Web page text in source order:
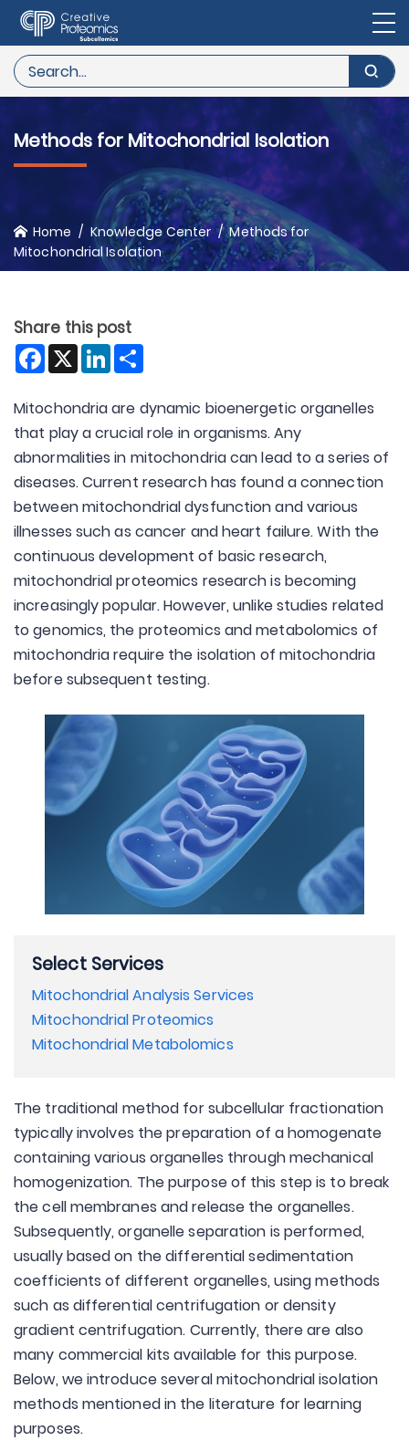
Methods for Mitochondrial Isolation
Home Knowledge Center
Methods for
Mitochondrial Isolation
Share this post
Facebook
X LinkedIn
Mitochondria are dynamic bioenergetic organelles
that play a crucial role in organisms. Any
abnormalities in mitochondria can lead to a series of
diseases. Current research has found a connection
between mitochondrial dysfunction and various
illnesses such as cancer and heart failure. With the
continuous development of basic research,
mitochondrial proteomics research is becoming
increasingly popular. However, unlike studies related
to genomics, the proteomics and metabolomics of
mitochondria require the isolation of mitochondria
before subsequent testing.
Select Services
Mitochondrial Analysis Services
Mitochondrial Proteomics
Mitochondrial Metabolomics
The traditional method for subcellular fractionation
typically involves the preparation of a homogenate
containing various organelles through mechanical
homogenization. The purpose of this step is to break
the cell membranes and release the organelles.
Subsequently, organelle separation is performed,
usually based on the differential sedimentation
coefficients of different organelles, using methods
such as differential centrifugation or density
gradient centrifugation. Currently, there are also
many commercial kits available for this purpose.
Below, we introduce several mitochondrial isolation
methods mentioned in the literature for learning
purposes.